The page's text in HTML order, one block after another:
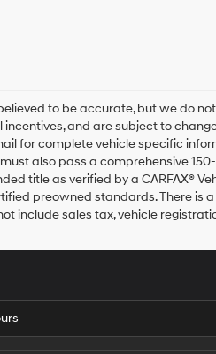
or
to be accurate, but we do
incentives, and are subject to
for complete vehicle specific
also pass a comprehensive
title as verified by a CARFAX®
preowned standards. There is
include sales tax, vehicle